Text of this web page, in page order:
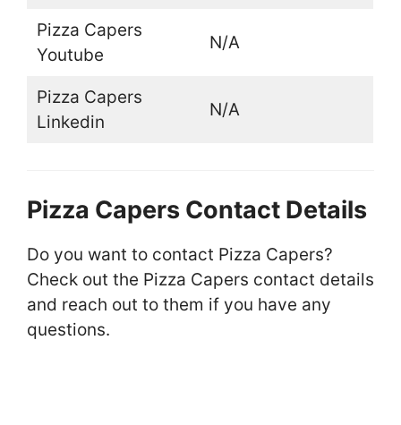
Pizza Capers
Youtube
N/A
Pizza Capers
Linkedin
N/A
Pizza Capers Contact Details
Do you want to contact Pizza Capers?
Check out the Pizza Capers contact details
and reach out to them if you have any
questions.